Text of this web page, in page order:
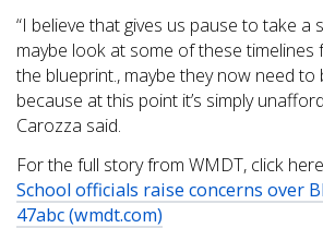
“I believe that gives us pause to take a
maybe look at some of these timelines
the blueprint., maybe they now need
because at this point it’s simply
Carozza said.
For the full story from WMDT, click
School officials raise concerns over
47abc (wmdt.com)